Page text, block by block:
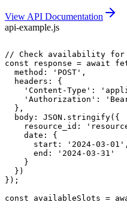
View API Documentation
api-example.js
// Check availability for
const response = await
  method: 'POST',
  headers: {
'Content-Type':
'Authorization':
  },
  body: JSON.stringify({
resource_id:
    date: {
      start: '2024-03-01',
      end: '2024-03-31'
    }
  })
});